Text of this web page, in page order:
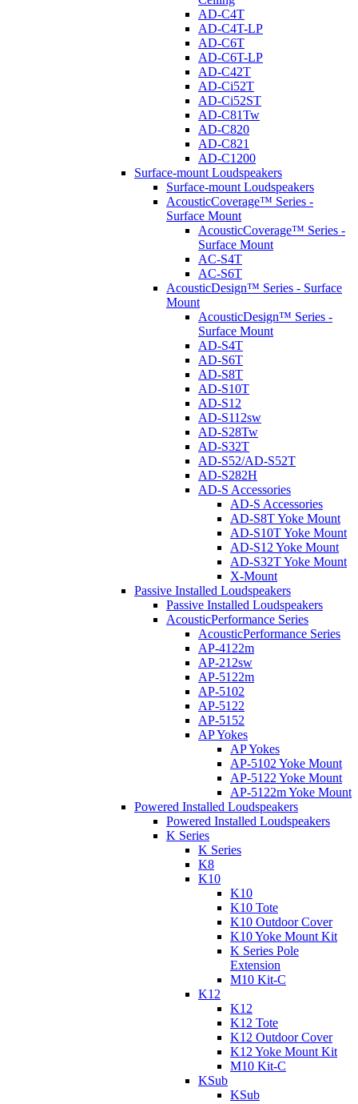
AD-C4T
AD-C4T-LP
AD-C6T
AD-C6T-LP
AD-C42T
AD-Ci52T
AD-Ci52ST
AD-C81Tw
AD-C820
AD-C821
AD-C1200
Surface-mount Loudspeakers
Surface-mount Loudspeakers
AcousticCoverage™ Series -
Surface Mount
AcousticCoverage™ Series -
Surface Mount
AC-S4T
AC-S6T
AcousticDesign™ Series - Surface
Mount
AcousticDesign™ Series -
Surface Mount
AD-S4T
AD-S6T
AD-S8T
AD-S10T
AD-S12
AD-S112sw
AD-S28Tw
AD-S32T
AD-S52/AD-S52T
AD-S282H
AD-S Accessories
AD-S Accessories
AD-S8T Yoke Mount
AD-S10T Yoke Mount
AD-S12 Yoke Mount
AD-S32T Yoke Mount
X-Mount
Passive Installed Loudspeakers
Passive Installed Loudspeakers
AcousticPerformance Series
AcousticPerformance Series
AP-4122m
AP-212sw
AP-5122m
AP-5102
AP-5122
AP-5152
AP Yokes
AP Yokes
AP-5102 Yoke Mount
AP-5122 Yoke Mount
AP-5122m Yoke Mount
Powered Installed Loudspeakers
Powered Installed Loudspeakers
K Series
K Series
K8
K10
K10
K10 Tote
K10 Outdoor Cover
K10 Yoke Mount Kit
K Series Pole
Extension
M10 Kit-C
K12
K12
K12 Tote
K12 Outdoor Cover
K12 Yoke Mount Kit
M10 Kit-C
KSub
KSub